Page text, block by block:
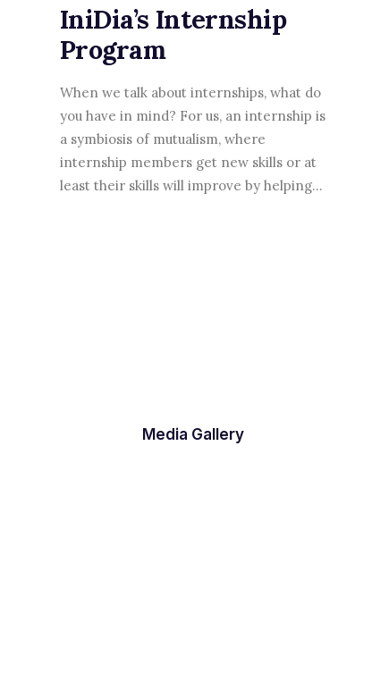
IniDia’s Internship
Program
When we talk about internships, what do
you have in mind? For us, an internship is
a symbiosis of mutualism, where
internship members get new skills or at
least their skills will improve by helping…
Media Gallery